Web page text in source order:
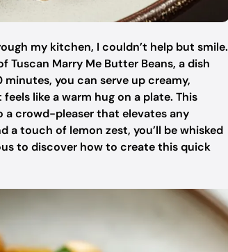
my kitchen, I couldn’t help but smile.
Marry Me Butter Beans, a dish
you can serve up creamy,
like a warm hug on a plate. This
a crowd-pleaser that elevates any
a touch of lemon zest, you’ll be whisked
to discover how to create this quick